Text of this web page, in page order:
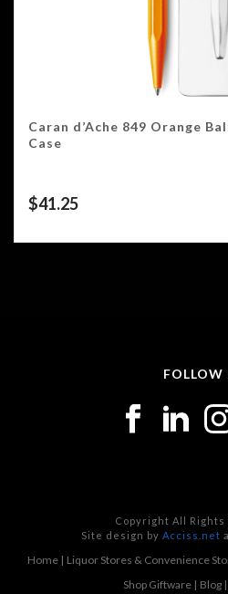
Caran d’Ache 849 Orange
Case
$41.25
FOLLOW
Copyright All
Site design by Acciss.net
Home Liquor Stores & Convenience
Shop Giftware
Blog